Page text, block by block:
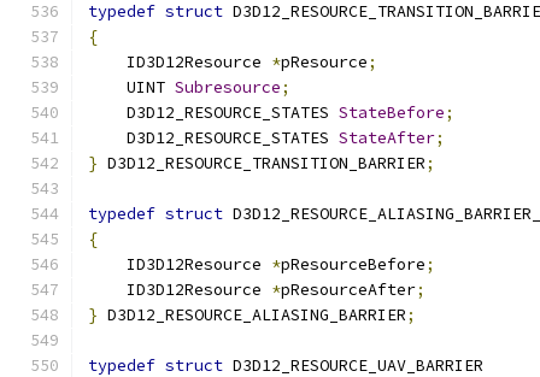
typedef struct
{
    ID3D12Resource
*pResource;
    UINT
Subresource;
    D3D12_RESOURCE_STATES
StateBefore;
    D3D12_RESOURCE_STATES
StateAfter;
} D3D12_RESOURCE_TRANSITION_BARRIER;
typedef struct
{
    ID3D12Resource
*pResourceBefore;
    ID3D12Resource
*pResourceAfter;
} D3D12_RESOURCE_ALIASING_BARRIER;
typedef struct D3D12_RESOURCE_UAV_BARRIER